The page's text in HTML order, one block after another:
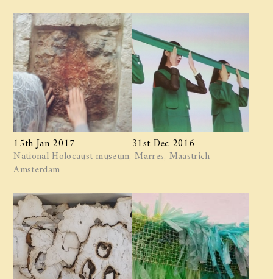
15th Jan 2017
National Holocaust museum,
Amsterdam
31st Dec 2016
Marres, Maastrich